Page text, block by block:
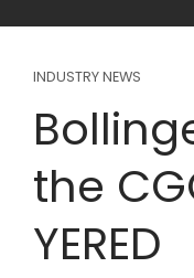
INDUSTRY NEWS
the
YERED